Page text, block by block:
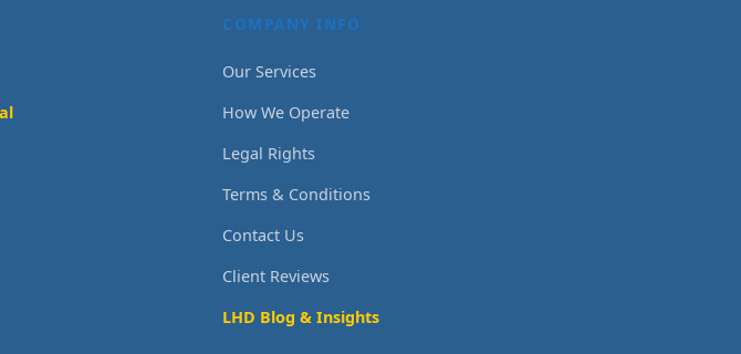
COMPANY INFO
Our Services
How We Operate
Legal Rights
Terms & Conditions
Contact Us
Client Reviews
LHD Blog & Insights